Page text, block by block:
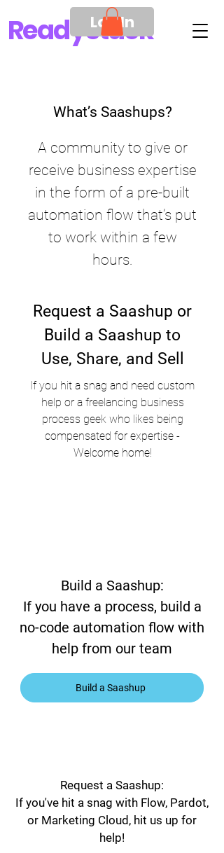
ReadyStack
Log In
What’s Saashups?
A community to give or
receive business expertise
in the form of a pre-built
automation flow that’s put
to work within a few
hours.
Request a Saashup or
Build a Saashup to
Use, Share, and Sell
If you hit a snag and need custom
help or a freelancing business
process geek who likes being
compensated for expertise -
Welcome home!
Build a Saashup:
If you have a process, build a
no-code automation flow with
help from our team
Build a Saashup
Request a Saashup:
If you've hit a snag with Flow, Pardot,
or Marketing Cloud, hit us up for
help!